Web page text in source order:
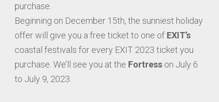
purchase.
Beginning on December 15th, the sunniest holiday
offer will give you a free ticket to one of EXIT’s
coastal festivals for every EXIT 2023 ticket you
purchase. We’ll see you at the Fortress on July 6
to July 9, 2023.